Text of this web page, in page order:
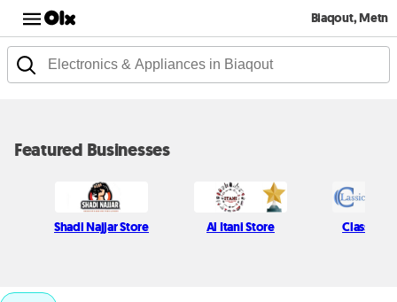
Biaqout, Metn
Featured Businesses
Shadi Najjar Store Al Itani Store Classic